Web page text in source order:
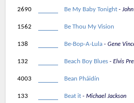
2690 Be My Baby Tonight
1562 Be Thou My Vision
138 Be-Bop-A-Lula Gene
132 Beach Boy Blues Elvis
4003 Bean Pháidín
133 Beat it Michael Jackson